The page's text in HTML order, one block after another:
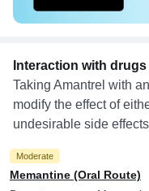
Interaction with drugs
Taking Amantrel with
modify the effect of
undesirable side effects
Moderate
Memantine (Oral Route)